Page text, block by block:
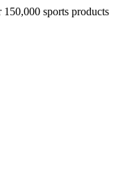
sports products